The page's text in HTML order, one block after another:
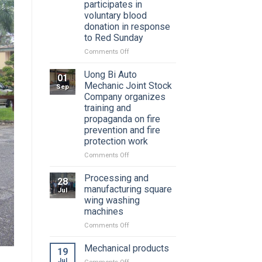
participates in
voluntary blood
donation in response
to Red Sunday
Comments Offon
Union
of
Uong
Bi
Auto
Mechanical
Joint
Stock
voluntary
blood
donation
Sunday
01
Sep
Uong Bi Auto
Mechanic Joint Stock
Company organizes
training and
propaganda on fire
prevention and fire
protection work
Comments Offon
Auto
Mechanic
Joint
Company
training
and
28
Jul
Processing and
manufacturing square
wing washing
machines
Comments Offon
and
manufacturing
19
Jul
Mechanical products